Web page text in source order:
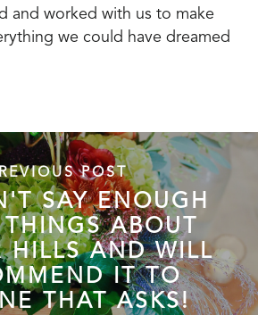
and worked with us to make
we could have dreamed
POST
SAY ENOUGH
ABOUT
HILLS AND WILL
IT TO
THAT ASKS!